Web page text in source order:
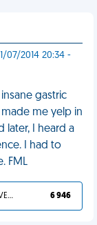
07/2014 20:34 -
gastric
me yelp in
later, I heard a
I had to
FML
YOU DESERVED IT 6 946